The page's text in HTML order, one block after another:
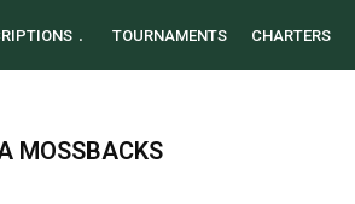
TOURNAMENTS CHARTERS
MOSSBACKS